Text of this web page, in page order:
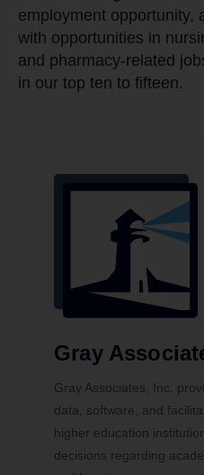
employment opportunity,
with opportunities in
and pharmacy-related
in our top ten to fifteen.
Gray
Gray Associates, Inc.
data, software, and
higher education
decisions regarding